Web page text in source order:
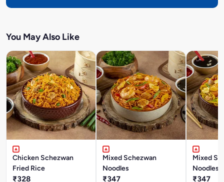
You May Also Like
Chicken Schezwan
Fried Rice
₹328
Mixed Schezwan
Noodles
₹347
Mixed
Noodles
₹347